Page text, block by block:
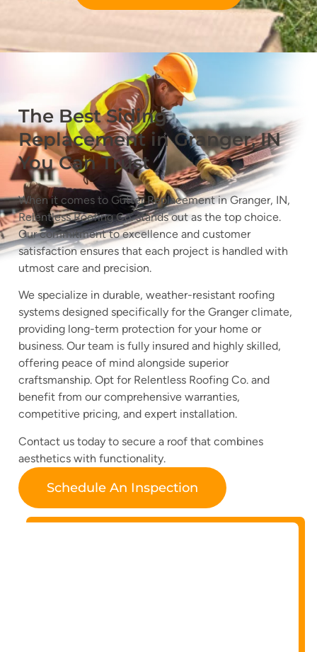
The Best Siding
Replacement in Granger, IN
You Can Trust
When it comes to Gutter Replacement in Granger, IN,
Relentless Roofing Co. stands out as the top choice.
Our commitment to excellence and customer
satisfaction ensures that each project is handled with
utmost care and precision.
We specialize in durable, weather-resistant roofing
systems designed specifically for the Granger climate,
providing long-term protection for your home or
business. Our team is fully insured and highly skilled,
offering peace of mind alongside superior
craftsmanship. Opt for Relentless Roofing Co. and
benefit from our comprehensive warranties,
competitive pricing, and expert installation.
Contact us today to secure a roof that combines
aesthetics with functionality.
Schedule An Inspection